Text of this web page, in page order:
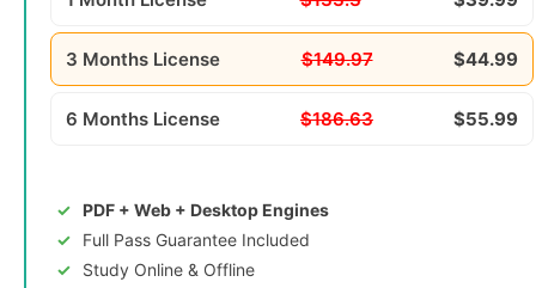
3 Months License $149.97 $44.99
6 Months License $186.63 $55.99
PDF + Web + Desktop Engines
Full Pass Guarantee Included
Study Online & Offline